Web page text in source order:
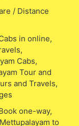
/ Distance
in online,
Cabs,
Tour and
and Travels,
one-way,
to